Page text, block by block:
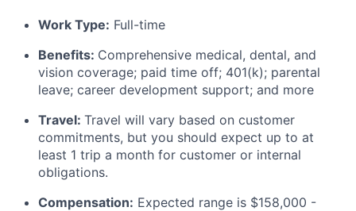
Work Type: Full-time
Benefits: Comprehensive medical, dental, and
vision coverage; paid time off; 401(k); parental
leave; career development support; and more
Travel: Travel will vary based on customer
commitments, but you should expect up to at
least 1 trip a month for customer or internal
obligations.
Compensation: Expected range is $158,000 -